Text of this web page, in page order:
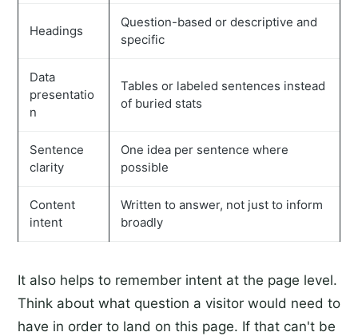
Headings
Question-based or descriptive and
specific
Data
presentatio
n
Tables or labeled sentences instead
of buried stats
Sentence
clarity
One idea per sentence where
possible
Content
intent
Written to answer, not just to inform
broadly
It also helps to remember intent at the page level.
Think about what question a visitor would need to
have in order to land on this page. If that can't be